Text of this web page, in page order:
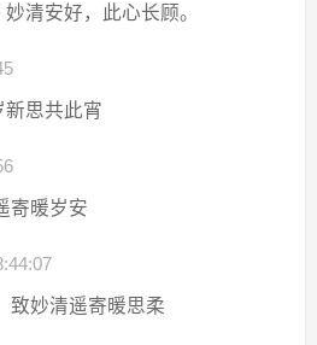
清安好，此心长顾。
思共此宵
寄暖岁安
致妙清遥寄暖思柔